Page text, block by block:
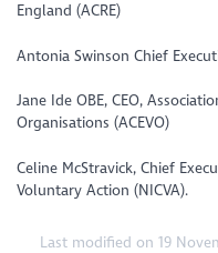
England (ACRE)
Antonia Swinson Chief
Jane Ide OBE, CEO,
Organisations (ACEVO)
Celine McStravick, Chief
Voluntary Action (NICVA).
Last modified on 19